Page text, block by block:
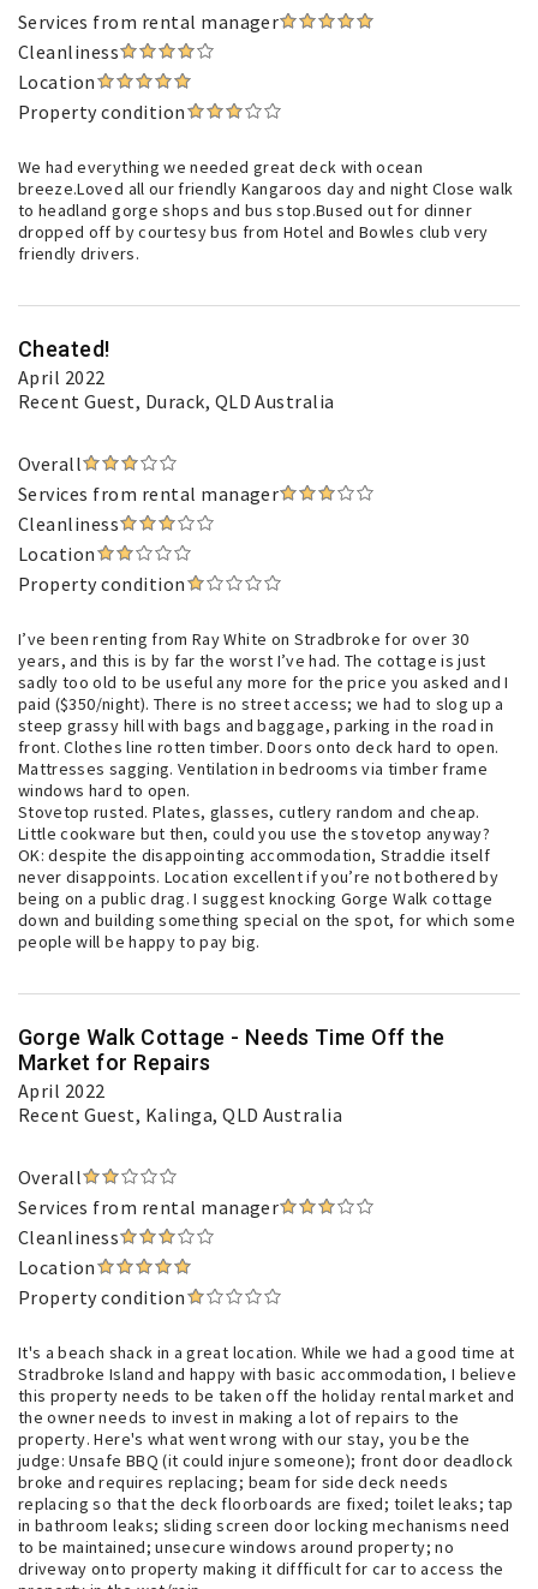
Services from rental manager
Cleanliness
Location
Property condition
We had everything we needed great deck with ocean
breeze.Loved all our friendly Kangaroos day and night Close walk
to headland gorge shops and bus stop.Bused out for dinner
dropped off by courtesy bus from Hotel and Bowles club very
friendly drivers.
Cheated!
April 2022
Recent Guest, Durack, QLD Australia
Overall
Services from rental manager
Cleanliness
Location
Property condition
I’ve been renting from Ray White on Stradbroke for over 30
years, and this is by far the worst I’ve had. The cottage is just
sadly too old to be useful any more for the price you asked and I
paid ($350/night). There is no street access; we had to slog up a
steep grassy hill with bags and baggage, parking in the road in
front. Clothes line rotten timber. Doors onto deck hard to open.
Mattresses sagging. Ventilation in bedrooms via timber frame
windows hard to open.
Stovetop rusted. Plates, glasses, cutlery random and cheap.
Little cookware but then, could you use the stovetop anyway?
OK: despite the disappointing accommodation, Straddie itself
never disappoints. Location excellent if you’re not bothered by
being on a public drag. I suggest knocking Gorge Walk cottage
down and building something special on the spot, for which some
people will be happy to pay big.
Gorge Walk Cottage - Needs Time Off the
Market for Repairs
April 2022
Recent Guest, Kalinga, QLD Australia
Overall
Services from rental manager
Cleanliness
Location
Property condition
It's a beach shack in a great location. While we had a good time at
Stradbroke Island and happy with basic accommodation, I believe
this property needs to be taken off the holiday rental market and
the owner needs to invest in making a lot of repairs to the
property. Here's what went wrong with our stay, you be the
judge: Unsafe BBQ (it could injure someone); front door deadlock
broke and requires replacing; beam for side deck needs
replacing so that the deck floorboards are fixed; toilet leaks; tap
in bathroom leaks; sliding screen door locking mechanisms need
to be maintained; unsecure windows around property; no
driveway onto property making it diffficult for car to access the